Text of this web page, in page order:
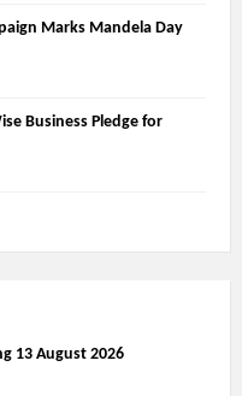
Marks Mandela Day
Business Pledge for
13 August 2026